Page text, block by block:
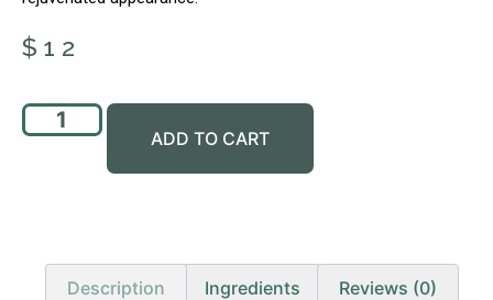
$ 12
ADD TO CART
Description Ingredients Reviews (0)